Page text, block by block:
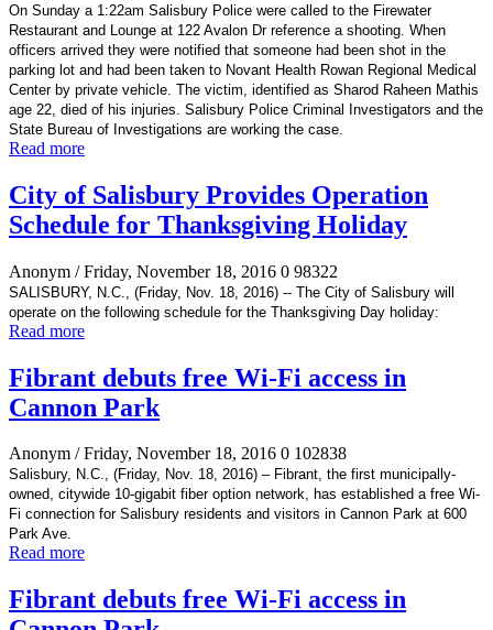
On Sunday a 1:22am Salisbury Police were called to the Firewater
Restaurant and Lounge at 122 Avalon Dr reference a shooting. When
officers arrived they were notified that someone had been shot in the
parking lot and had been taken to Novant Health Rowan Regional Medical
Center by private vehicle. The victim, identified as Sharod Raheen Mathis
age 22, died of his injuries. Salisbury Police Criminal Investigators and the
State Bureau of Investigations are working the case.
Read more
City of Salisbury Provides Operation
Schedule for Thanksgiving Holiday
Anonym / Friday, November 18, 2016 0 98322
SALISBURY, N.C., (Friday, Nov. 18, 2016) -- The City of Salisbury will
operate on the following schedule for the Thanksgiving Day holiday:
Read more
Fibrant debuts free Wi-Fi access in
Cannon Park
Anonym / Friday, November 18, 2016 0 102838
Salisbury, N.C., (Friday, Nov. 18, 2016) – Fibrant, the first municipally-
owned, citywide 10-gigabit fiber option network, has established a free Wi-
Fi connection for Salisbury residents and visitors in Cannon Park at 600
Park Ave.
Read more
Fibrant debuts free Wi-Fi access in